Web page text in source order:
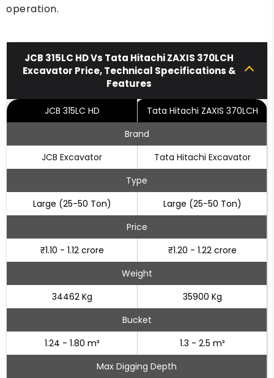
operation.
JCB 315LC HD Vs Tata Hitachi ZAXIS 370LCH
Excavator Price, Technical Specifications &
Features
JCB 315LC HD
Tata Hitachi ZAXIS 370LCH
Brand
JCB Excavator
Tata Hitachi Excavator
Type
Large (25-50 Ton)
Large (25-50 Ton)
Price
₹1.10 - 1.12 crore
₹1.20 - 1.22 crore
Weight
34462 Kg
35900 Kg
Bucket
1.24 - 1.80 m³
1.3 - 2.5 m³
Max Digging Depth